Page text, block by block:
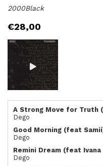
2000Black
€28,00
A Strong Move for Truth
Dego
Good Morning (feat
Dego
Remini Dream (feat
Dego